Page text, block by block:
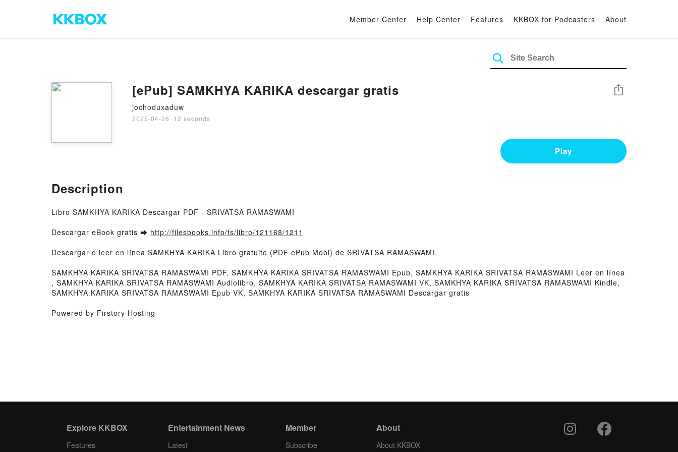
Member Center Help Center Features KKBOX for Podcasters About
[ePub] SAMKHYA KARIKA descargar gratis
jochoduxaduw
2025-04-26 · 12 seconds
Share
Play
Description
Libro SAMKHYA KARIKA Descargar PDF - SRIVATSA RAMASWAMI
Descargar eBook gratis ➡ http://filesbooks.info/fs/libro/121168/1211
Descargar o leer en línea SAMKHYA KARIKA Libro gratuito (PDF ePub Mobi) de SRIVATSA RAMASWAMI.
SAMKHYA KARIKA SRIVATSA RAMASWAMI PDF, SAMKHYA KARIKA SRIVATSA RAMASWAMI Epub, SAMKHYA KARIKA SRIVATSA RAMASWAMI Leer en línea
, SAMKHYA KARIKA SRIVATSA RAMASWAMI Audiolibro, SAMKHYA KARIKA SRIVATSA RAMASWAMI VK, SAMKHYA KARIKA SRIVATSA RAMASWAMI Kindle,
SAMKHYA KARIKA SRIVATSA RAMASWAMI Epub VK, SAMKHYA KARIKA SRIVATSA RAMASWAMI Descargar gratis
Powered by Firstory Hosting
Explore KKBOX
Features
Entertainment News
Latest
Member
Subscribe
About
About KKBOX